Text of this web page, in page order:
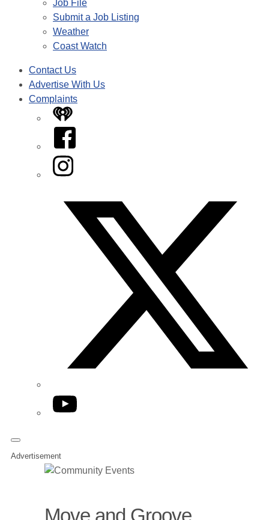
Job File
Submit a Job Listing
Weather
Coast Watch
Contact Us
Advertise With Us
Complaints
iHeart
Facebook
Instagram
YouTube
Advertisement
Move and Groove